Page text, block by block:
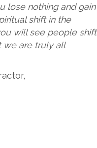
lose nothing and gain
shift in the
will see people shift
we are truly all